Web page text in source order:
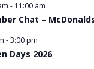
- 11:00 am
Chat –
-3:00 pm
Days 2026